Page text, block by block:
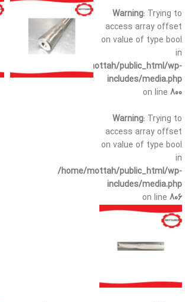
Warning: Trying to
access array offset
on value of type bool
in
/home/mottah/public_html/wp-
includes/media.php
on line 800
Warning: Trying to
access array offset
on value of type bool
in
/home/mottah/public_html/wp-
includes/media.php
on line 806